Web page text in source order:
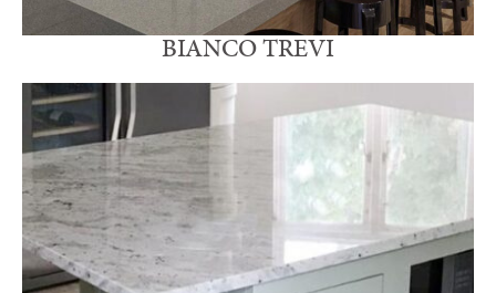
BIANCO TREVI